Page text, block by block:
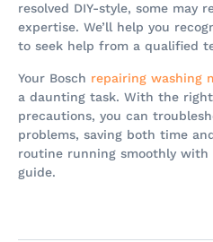
resolved DIY-style, some may
expertise. We’ll help you
to seek help from a qualified
Your Bosch repairing washing
a daunting task. With the
precautions, you can
problems, saving both time
routine running smoothly with
guide.